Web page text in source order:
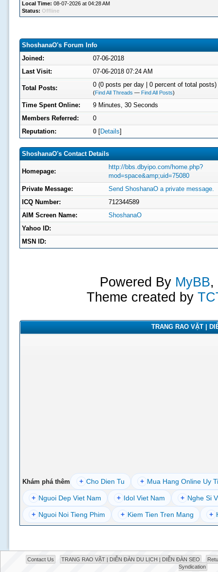
Local Time: 08-07-2026 at 04:28 AM
Status: Offline
ShoshanaO's Forum Info
Joined:
07-06-2018
Last Visit:
07-06-2018 07:24 AM
Total Posts: 0 (0 posts per day | 0 percent of total posts)
(Find All Threads — Find All Posts)
Time Spent Online:
9 Minutes, 30 Seconds
Members Referred:
0
Reputation:
0[Details]
ShoshanaO's Contact Details
Homepage:
http://bbs.dbyipo.com/home.php?
mod=space&amp;uid=75080
Private Message:
Send ShoshanaO a private message.
ICQ Number:
712344589
AIM Screen Name:
ShoshanaO
Yahoo ID:
MSN ID:
Powered By MyBB,
Theme created by
TRANG RAO VẶT |
Khám phá thêm + Cho Dien Tu + Mua Hang Online Uy
+ Nguoi Dep Viet Nam + Idol Viet Nam + Nghe Si
+ Nguoi Noi Tieng Phim + Kiem Tien Tren Mang +
Contact Us TRANG RAO VẶT | DIỄN ĐÀN DU LỊCH | DIỄN ĐÀN SEO
Syndication